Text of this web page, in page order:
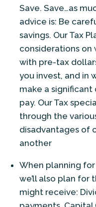
Save. Save…as
advice is: Be
savings. Our Tax
considerations on
with pre-tax
you invest, and in
make a
pay. Our Tax
through the
disadvantages of
another
When planning
we’ll also plan
might receive: